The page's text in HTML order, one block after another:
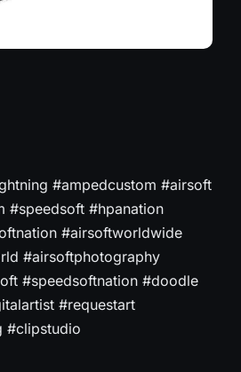
#ampedcustom #airsoft
#speedsoft #hpanation
#airsoftworldwide
#airsoftphotography
#speedsoftnation #doodle
#requestart
#clipstudio